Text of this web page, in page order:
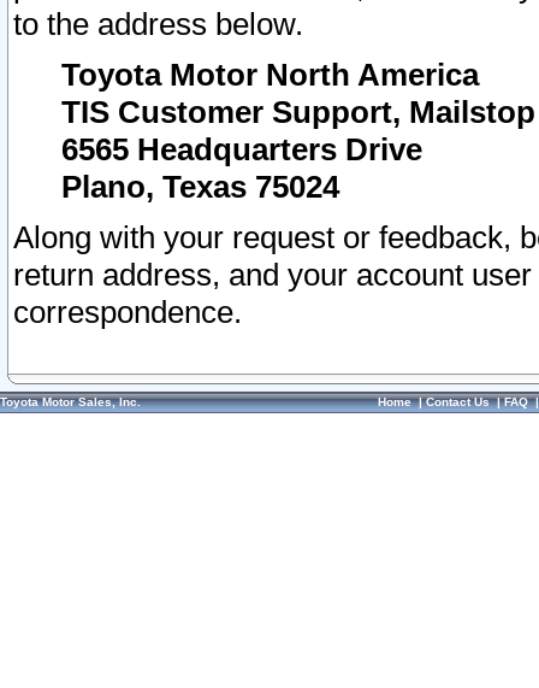
to the address below.
Toyota Motor North America
TIS Customer Support, Mailstop
6565 Headquarters Drive
Plano, Texas 75024
Along with your request or feedback,
return address, and your account
correspondence.
Toyota Motor Sales, Inc. Home|Contact Us|FAQ